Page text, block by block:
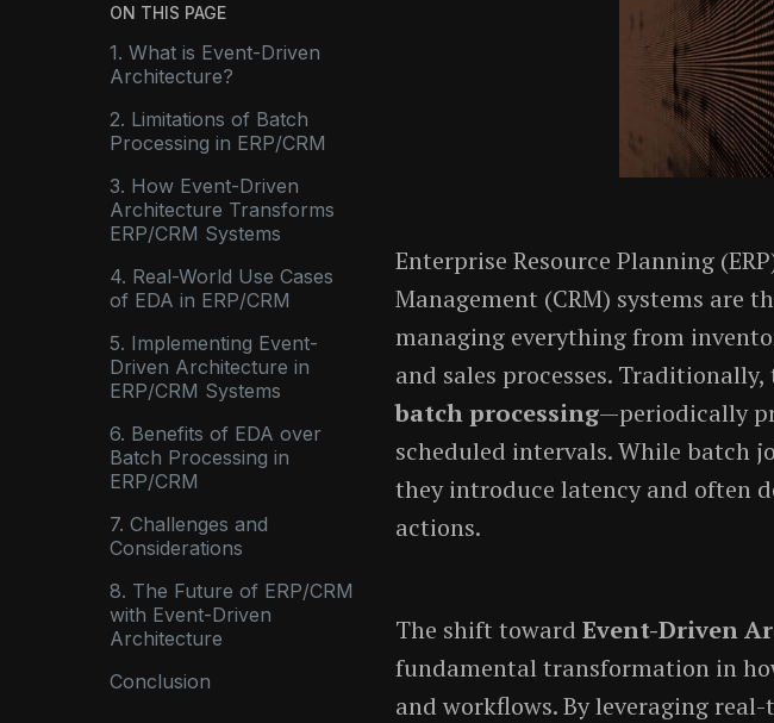
Enterprise Resource Planning
Management (CRM) systems are
managing everything from
and sales processes.
batch processing—periodically
scheduled intervals. While batch
they introduce latency and often
actions.
The shift toward Event-Driven
fundamental transformation in
and workflows. By leveraging
ON THIS PAGE
1. What is Event-Driven
Architecture?
2. Limitations of Batch
Processing in ERP/CRM
3. How Event-Driven
Architecture Transforms
ERP/CRM Systems
4. Real-World Use Cases
of EDA in ERP/CRM
5. Implementing Event-
Driven Architecture in
ERP/CRM Systems
6. Benefits of EDA over
Batch Processing in
ERP/CRM
7. Challenges and
Considerations
8. The Future of ERP/CRM
with Event-Driven
Architecture
Conclusion